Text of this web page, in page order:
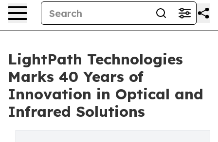
LightPath Technologies
Marks 40 Years of
Innovation in Optical and
Infrared Solutions